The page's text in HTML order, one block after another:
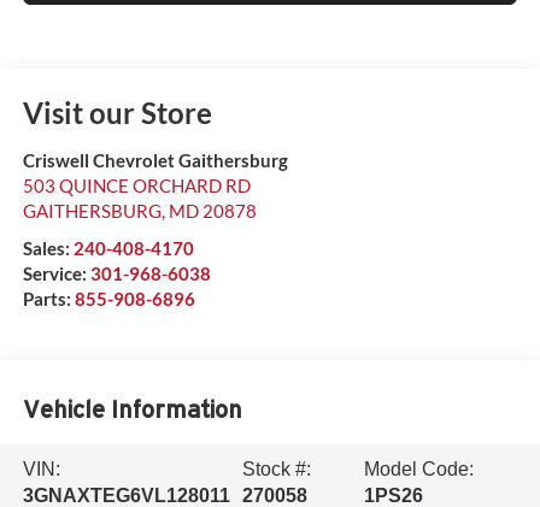
Visit our Store
Criswell Chevrolet Gaithersburg
503 QUINCE ORCHARD RD
GAITHERSBURG, MD 20878
Sales: 240-408-4170
Service: 301-968-6038
Parts: 855-908-6896
Vehicle Information
VIN:
3GNAXTEG6VL128011
Stock #:
270058
Model Code:
1PS26